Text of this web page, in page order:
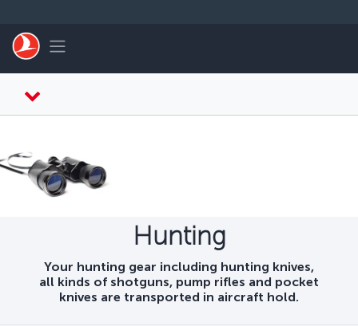
Toggle navigation
Hunting
Your hunting gear including hunting knives,
all kinds of shotguns, pump rifles and pocket
knives are transported in aircraft hold.